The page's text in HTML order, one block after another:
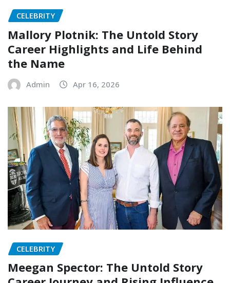
CELEBRITY
Mallory Plotnik: The Untold Story
Career Highlights and Life Behind
the Name
Admin Apr 16, 2026
CELEBRITY
Meegan Spector: The Untold Story